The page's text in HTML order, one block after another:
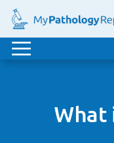
Toggle
What